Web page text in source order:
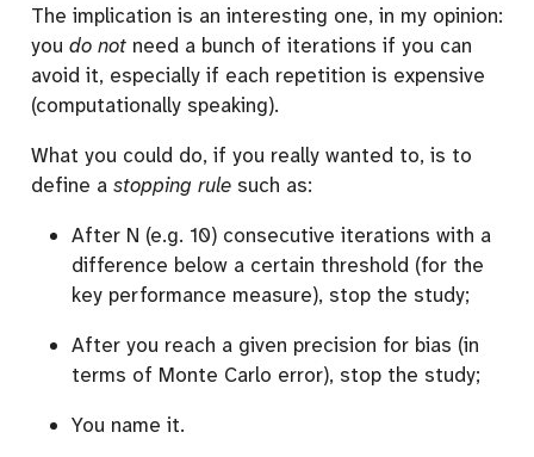
The implication is an interesting one, in my opinion:
you do notneed a bunch of iterations if you can
avoid it, especially if each repetition is expensive
(computationally speaking).
What you could do, if you really wanted to, is to
define a stopping rulesuch as:
After N (e.g. 10) consecutive iterations with a
difference below a certain threshold (for the
key performance measure), stop the study;
After you reach a given precision for bias (in
terms of Monte Carlo error), stop the study;
You name it.